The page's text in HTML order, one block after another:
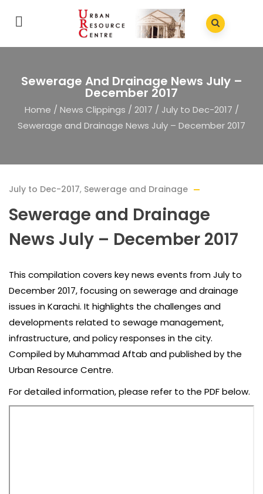
Sewerage And Drainage News July –
December 2017
Home / News Clippings / 2017 / July to Dec-2017 /
Sewerage and Drainage News July – December 2017
July to Dec-2017, Sewerage and Drainage
Sewerage and Drainage
News July – December 2017
This compilation covers key news events from July to
December 2017, focusing on sewerage and drainage
issues in Karachi. It highlights the challenges and
developments related to sewage management,
infrastructure, and policy responses in the city.
Compiled by Muhammad Aftab and published by the
Urban Resource Centre.
For detailed information, please refer to the PDF below.